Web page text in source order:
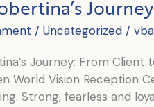
/ Uncategorized /
Journey: From
World Vision Reception
Strong, fearless and